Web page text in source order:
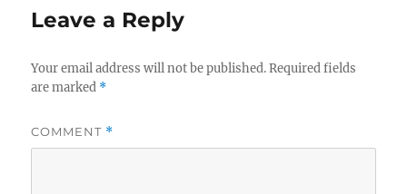
Leave a Reply
Your email address will not be published. Required fields
are marked *
COMMENT *